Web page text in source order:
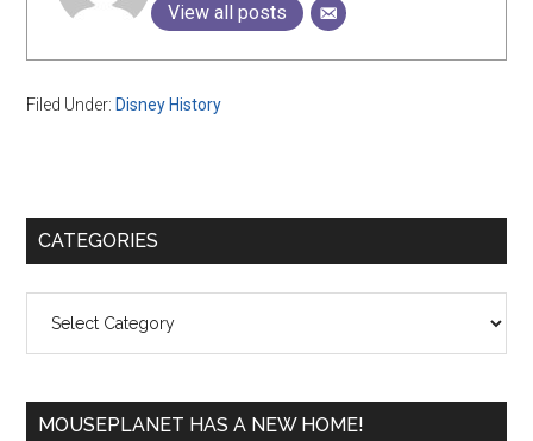
View all posts
Filed Under: Disney History
Primary
CATEGORIES
MOUSEPLANET HAS A NEW HOME!